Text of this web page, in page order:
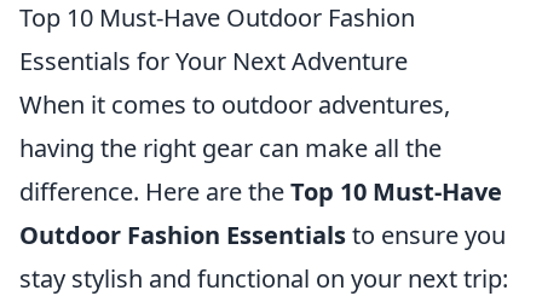
Top 10 Must-Have Outdoor Fashion
Essentials for Your Next Adventure
When it comes to outdoor adventures,
having the right gear can make all the
difference. Here are theTop 10 Must-Have
Outdoor Fashion Essentialsto ensure you
stay stylish and functional on your next trip: